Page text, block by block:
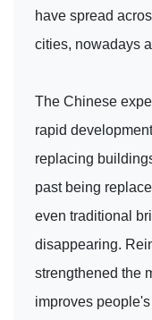
have spread
cities, nowadays
The Chinese
rapid
replacing
past being
even traditional
disappearing.
strengthened the
improves